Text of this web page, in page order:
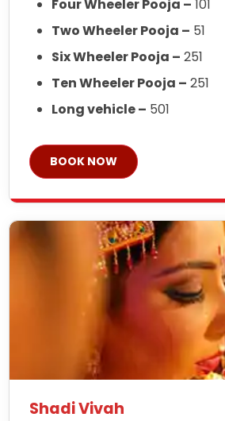
Four Wheeler Pooja – 101
Two Wheeler Pooja – 51
Six Wheeler Pooja – 251
Ten Wheeler Pooja – 251
Long vehicle – 501
BOOK NOW
Shadi Vivah